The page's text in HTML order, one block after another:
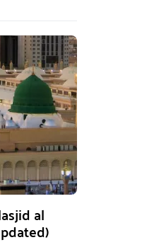
al